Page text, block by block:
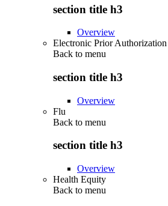
section title h3
Overview
Electronic Prior Authorization
Back to menu
section title h3
Overview
Flu
Back to menu
section title h3
Overview
Health Equity
Back to menu